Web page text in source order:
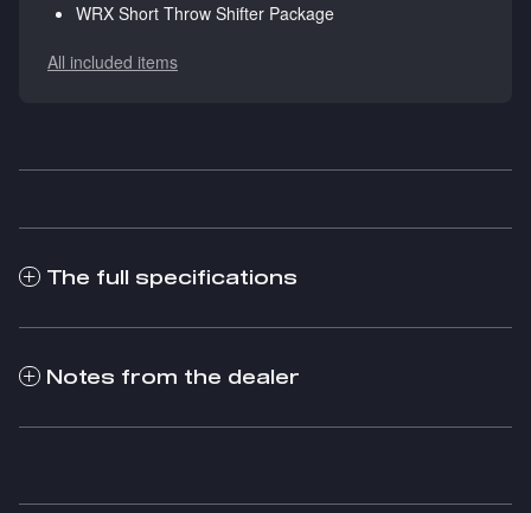
WRX Short Throw Shifter Package
All included items
The full specifications
Notes from the dealer